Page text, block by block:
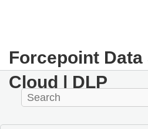
Forcepoint
Cloud | DLP